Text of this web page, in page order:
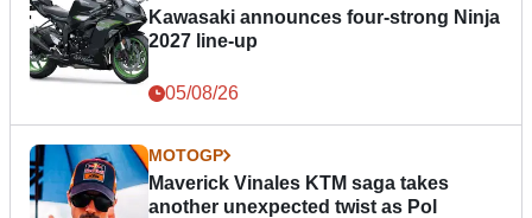
Kawasaki announces four-strong Ninja
2027 line-up
05/08/26
MOTOGP
Maverick Vinales KTM saga takes
another unexpected twist as Pol